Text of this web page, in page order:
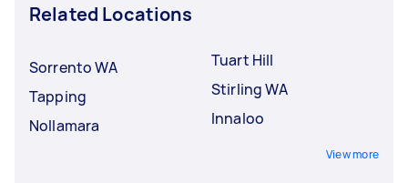
Related Locations
Sorrento WA
Tapping
Nollamara
Tuart Hill
Stirling WA
Innaloo
View more